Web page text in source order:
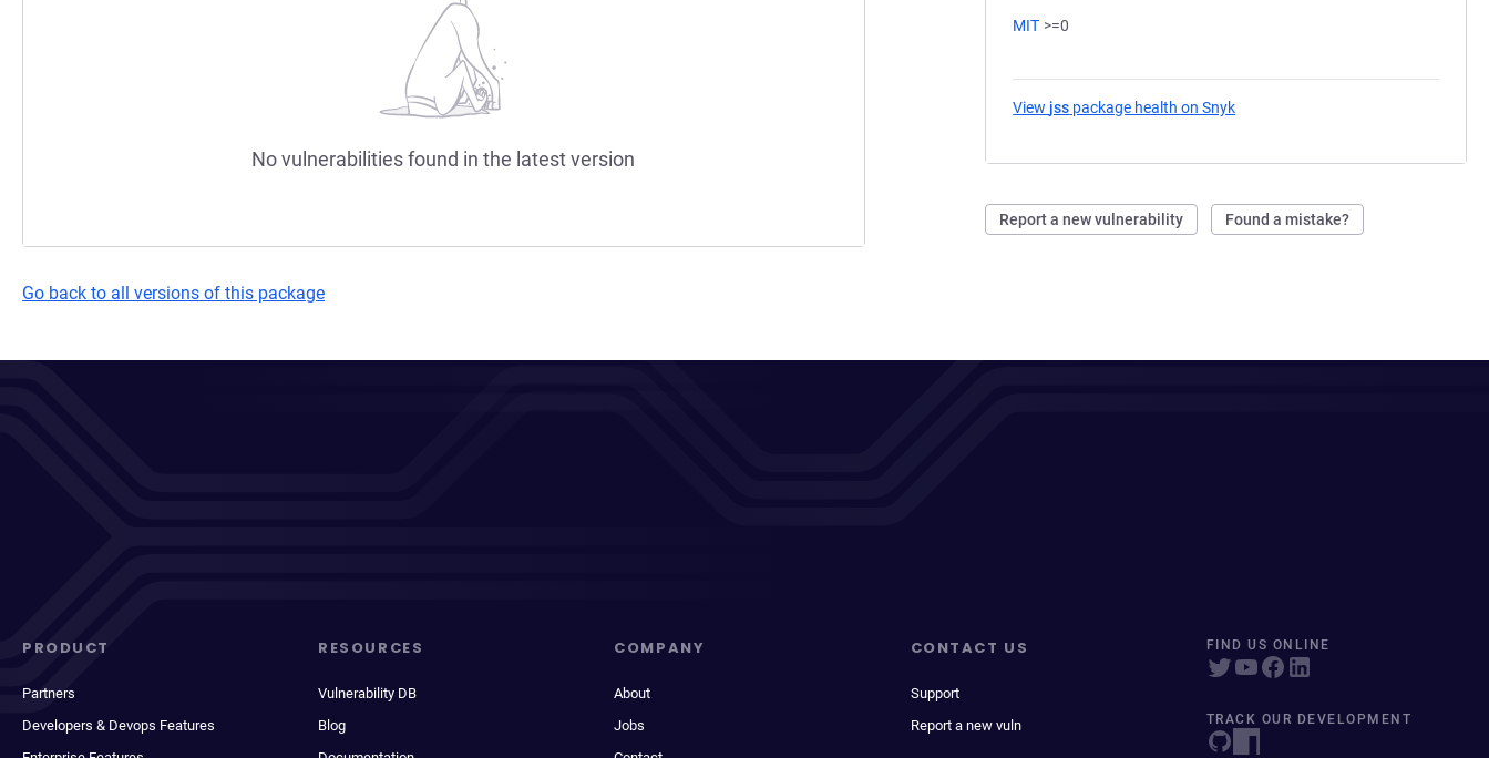
MIT >=0
View jss package health on Snyk
Report a new vulnerability Found a mistake?
No vulnerabilities found in the latest version
Go back to all versions of this package
PRODUCT
Partners
Developers & Devops Features
RESOURCES
Vulnerability DB
Blog
COMPANY
About
Jobs
CONTACT US
Support
Report a new vuln
FIND US ONLINE
TRACK OUR DEVELOPMENT